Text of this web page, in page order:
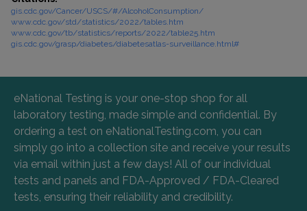
gis.cdc.gov/Cancer/USCS/#/AlcoholConsumption/
www.cdc.gov/std/statistics/2022/tables.htm
www.cdc.gov/tb/statistics/reports/2022/table25.htm
gis.cdc.gov/grasp/diabetes/diabetesatlas-surveillance.html#
eNational Testing is your one-stop shop for all
laboratory testing, made simple and confidential. By
ordering a test on eNationalTesting.com, you can
simply go into a collection site and receive your results
via email within just a few days! All of our individual
tests and panels and FDA-Approved / FDA-Cleared
tests, ensuring their reliability and credibility.